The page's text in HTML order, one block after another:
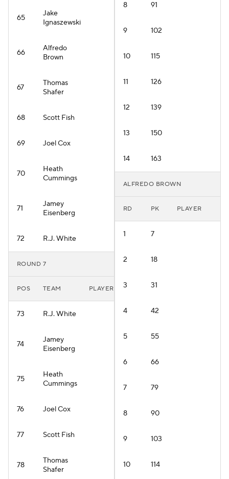
65
Jake
Ignaszewski
66
Alfredo
Brown
67
Thomas
Shafer
68 Scott Fish
69 Joel Cox
70
Heath
Cummings
71
Jamey
Eisenberg
72 R.J. White
ROUND 7
POS TEAM PLAYER
73 R.J. White
74
Jamey
Eisenberg
75
Heath
Cummings
76 Joel Cox
77 Scott Fish
78
Thomas
Shafer
8 91
9 102
10 115
11 126
12 139
13 150
14 163
ALFREDO BROWN
RD PK PLAYER
1 7
2 18
3 31
4 42
5 55
6 66
7 79
8 90
9 103
10 114